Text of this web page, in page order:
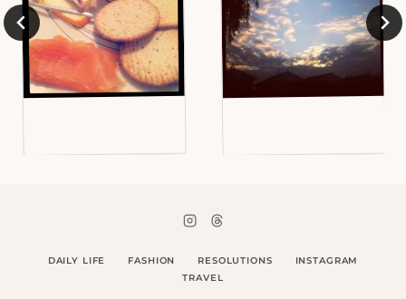
DAILY LIFE FASHION RESOLUTIONS
INSTAGRAM
TRAVEL